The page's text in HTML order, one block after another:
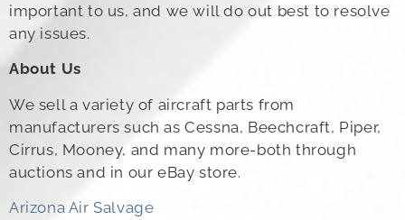
important to us, and we will do out best to resolve
any issues.
About Us
We sell a variety of aircraft parts from
manufacturers such as Cessna, Beechcraft, Piper,
Cirrus, Mooney, and many more-both through
auctions and in our eBay store.
Arizona Air Salvage